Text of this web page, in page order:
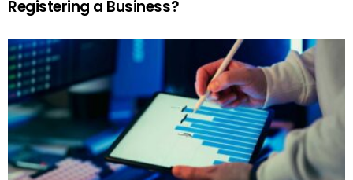
Registering a Business?